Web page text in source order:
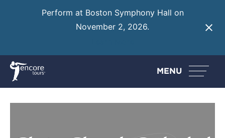
Perform at Boston Symphony Hall on
November 2, 2026.
MENU